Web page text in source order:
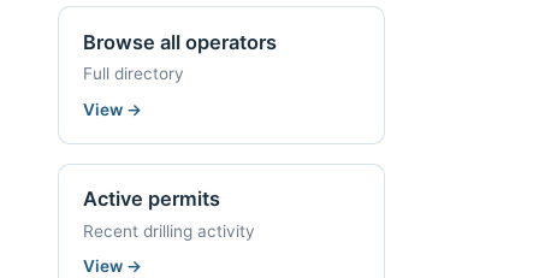
Browse all operators
Full directory
View →
Active permits
Recent drilling activity
View →